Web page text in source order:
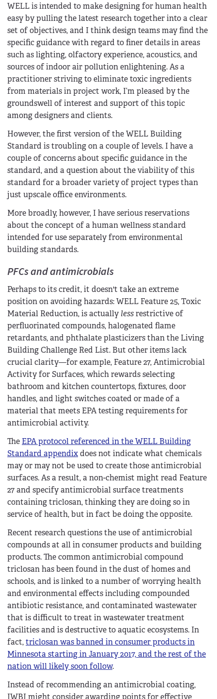
WELL is intended to make designing for human health
easy by pulling the latest research together into a clear
set of objectives, and I think design teams may find the
specific guidance with regard to finer details in areas
such as lighting, olfactory experience, acoustics, and
sources of indoor air pollution enlightening. As a
practitioner striving to eliminate toxic ingredients
from materials in project work, I’m pleased by the
groundswell of interest and support of this topic
among designers and clients.
However, the first version of the WELL Building
Standard is troubling on a couple of levels. I have a
couple of concerns about specific guidance in the
standard, and a question about the viability of this
standard for a broader variety of project types than
just upscale office environments.
More broadly, however, I have serious reservations
about the concept of a human wellness standard
intended for use separately from environmental
building standards.
PFCs and antimicrobials
Perhaps to its credit, it doesn't take an extreme
position on avoiding hazards: WELL Feature 25, Toxic
Material Reduction, is actuallylessrestrictive of
perfluorinated compounds, halogenated flame
retardants, and phthalate plasticizers than the Living
Building Challenge Red List. But other items lack
crucial clarity—for example, Feature 27, Antimicrobial
Activity for Surfaces,which rewards selecting
bathroom and kitchen countertops, fixtures, door
handles, and light switches coated or made of a
material that meets EPA testing requirements for
antimicrobial activity.
The EPA protocol referenced in the WELL Building
Standard appendixdoes not indicate what chemicals
may or may not be used to create those antimicrobial
surfaces. As a result, a non-chemist might read Feature
27 and specify antimicrobial surface treatments
containing triclosan, thinking they are doing so in
service of health, but in fact be doing the opposite.
Recent research questions the use of antimicrobial
compounds at all in consumer products and building
products. The common antimicrobial compound
triclosan has been found in the dust of homes and
schools, and is linked to a number of worrying health
and environmental effects including compounded
antibiotic resistance, and contaminated wastewater
that is difficult to treat in wastewater treatment
facilities and is destructive to aquatic ecosystems. In
fact,triclosan was banned in consumer products in
Minnesota starting in January 2017, and the rest of the
nation will likely soon follow.
Instead of recommending an antimicrobial coating,
IWBI might consider awarding points for effective